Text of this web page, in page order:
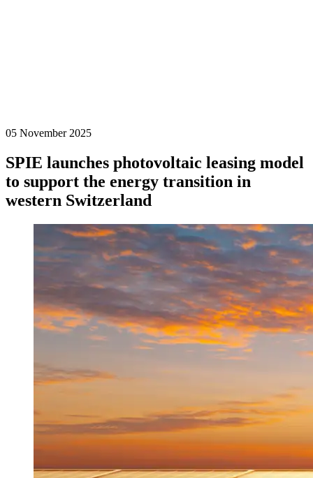
05 November 2025
SPIE launches photovoltaic leasing model
to support the energy transition in
western Switzerland